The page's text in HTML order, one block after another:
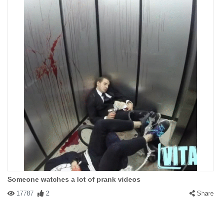
Someone watches a lot of prank videos
17787 2 Share